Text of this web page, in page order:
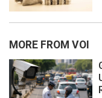
MORE FROM VOI